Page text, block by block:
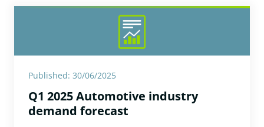
Published: 30/06/2025
Q1 2025 Automotive industry
demand forecast